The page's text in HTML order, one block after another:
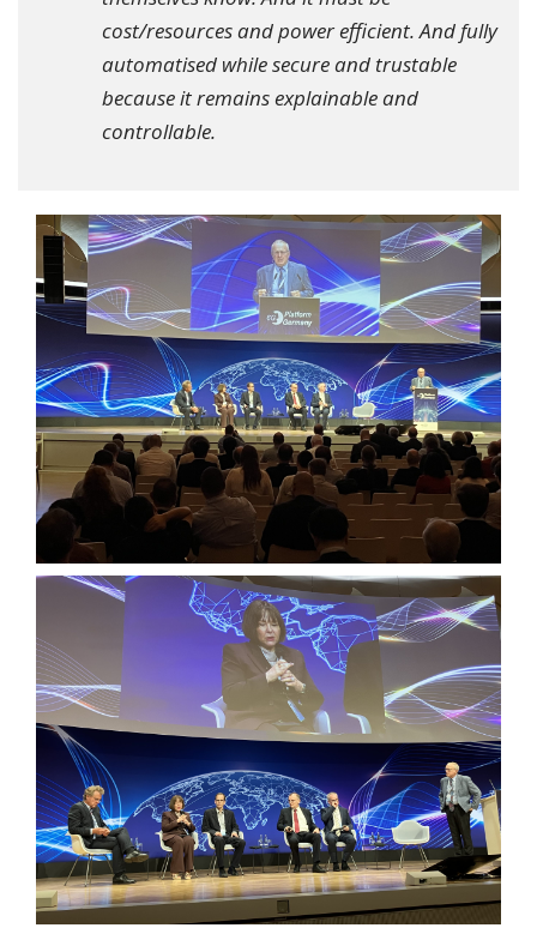
cost/resources and power efficient. And fully
automatised while secure and trustable
because it remains explainable and
controllable.